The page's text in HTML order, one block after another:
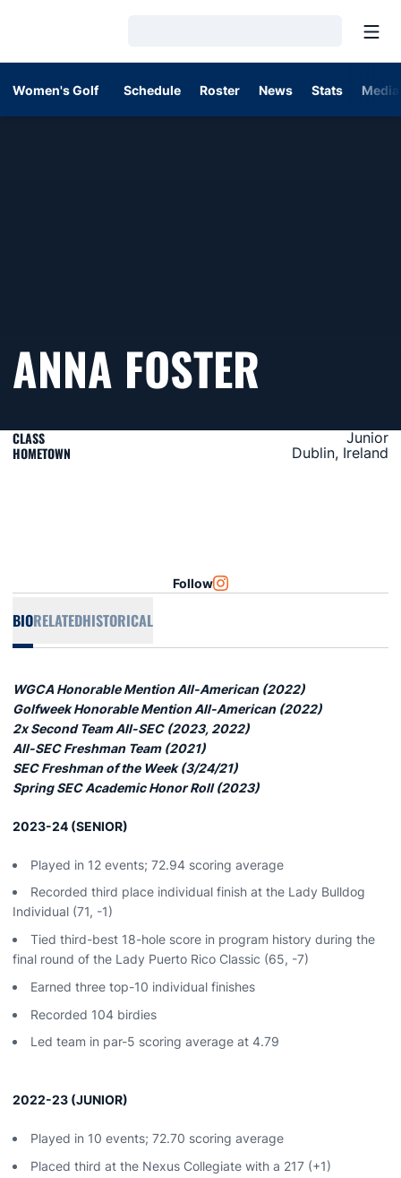
Women's Golf Schedule Roster News Stats
ANNA FOSTER
CLASS Junior
HOMETOWN Dublin, Ireland
Follow INSTAGRAM
OPENS IN A NEW WINDOW
BIORELATEDHISTORICAL
WGCA Honorable Mention All-American (2022)
Golfweek Honorable Mention All-American (2022)
2x Second Team All-SEC (2023, 2022)
All-SEC Freshman Team (2021)
SEC Freshman of the Week (3/24/21)
Spring SEC Academic Honor Roll (2023)
2023-24 (SENIOR)
Played in 12 events; 72.94 scoring average
Recorded third place individual finish at the Lady Bulldog
Individual (71, -1)
Tied third-best 18-hole score in program history during the
final round of the Lady Puerto Rico Classic (65, -7)
Earned three top-10 individual finishes
Recorded 104 birdies
Led team in par-5 scoring average at 4.79
2022-23 (JUNIOR)
Played in 10 events; 72.70 scoring average
Placed third at the Nexus Collegiate with a 217 (+1)